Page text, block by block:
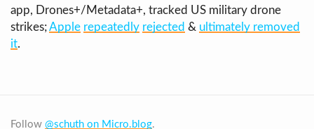
app, Drones+/Metadata+, tracked US military drone
strikes;Apple repeatedly rejected & ultimately removed
it.
Follow @schuth on Micro.blog.